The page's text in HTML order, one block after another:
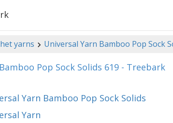
yarns Universal Yarn Bamboo Pop Sock
Pop Sock Solids 619 - Treebark
Yarn Bamboo Pop Sock Solids
Yarn